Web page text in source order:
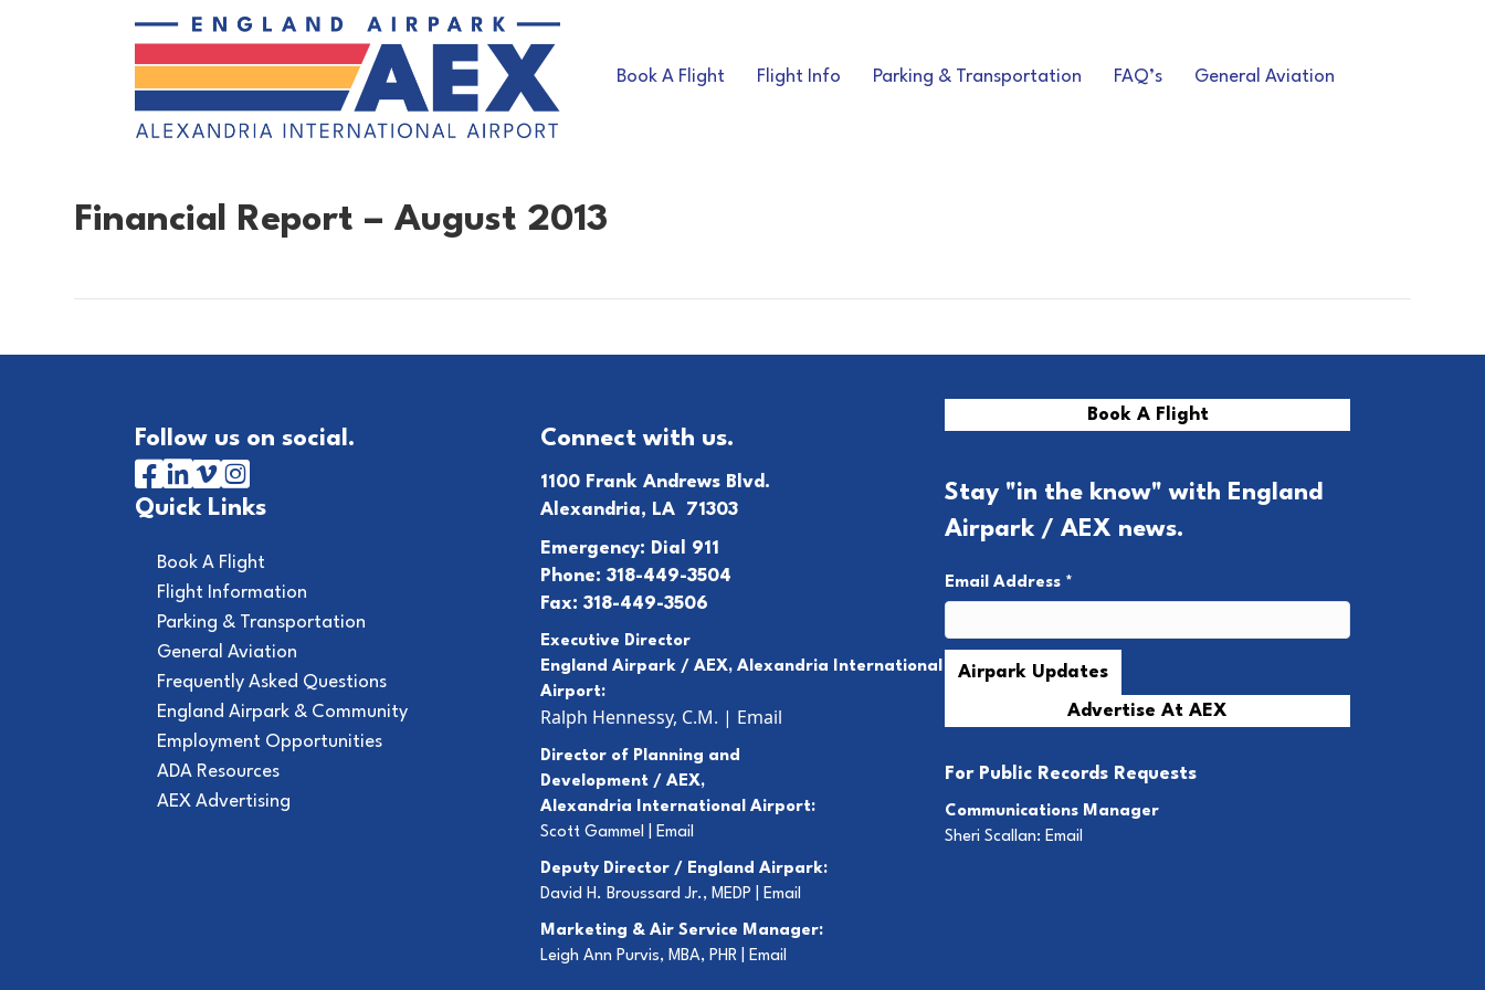
Book A Flight Flight Info Parking & Transportation FAQ’s General Aviation
Financial Report – August 2013
Follow us on social.
Quick Links
Book A Flight
Flight Information
Parking & Transportation
General Aviation
Frequently Asked Questions
England Airpark & Community
Employment Opportunities
ADA Resources
AEX Advertising
Connect with us.
1100 Frank Andrews Blvd.
Alexandria, LA 71303
Emergency: Dial 911
Phone: 318-449-3504
Fax: 318-449-3506
Executive Director
England Airpark / AEX, Alexandria International
Airport:
Ralph Hennessy, C.M. | Email
Director of Planning and
Development / AEX,
Alexandria International Airport:
Scott Gammel | Email
Deputy Director / England Airpark:
David H. Broussard Jr., MEDP | Email
Marketing & Air Service Manager:
Leigh Ann Purvis, MBA, PHR | Email
Book A Flight
Stay "in the know" with England
Airpark / AEX news.
Email Address *
Advertise At AEX
For Public Records Requests
Communications Manager
Sheri Scallan:Email